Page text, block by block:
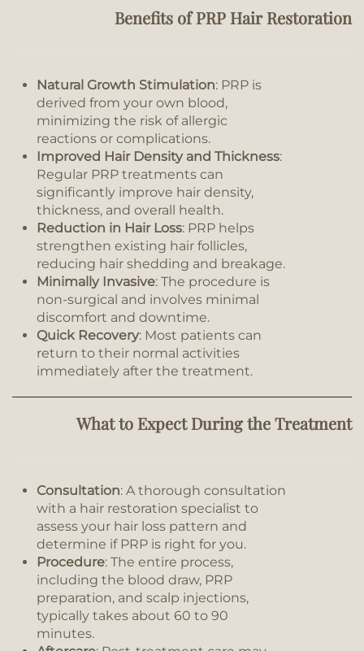
Benefits of PRP Hair Restoration
Natural Growth Stimulation: PRP is
derived from your own blood,
minimizing the risk of allergic
reactions or complications.
Improved Hair Density and Thickness:
Regular PRP treatments can
significantly improve hair density,
thickness, and overall health.
Reduction in Hair Loss: PRP helps
strengthen existing hair follicles,
reducing hair shedding and breakage.
Minimally Invasive: The procedure is
non-surgical and involves minimal
discomfort and downtime.
Quick Recovery: Most patients can
return to their normal activities
immediately after the treatment.
What to Expect During the Treatment
Consultation: A thorough consultation
with a hair restoration specialist to
assess your hair loss pattern and
determine if PRP is right for you.
Procedure: The entire process,
including the blood draw, PRP
preparation, and scalp injections,
typically takes about 60 to 90
minutes.